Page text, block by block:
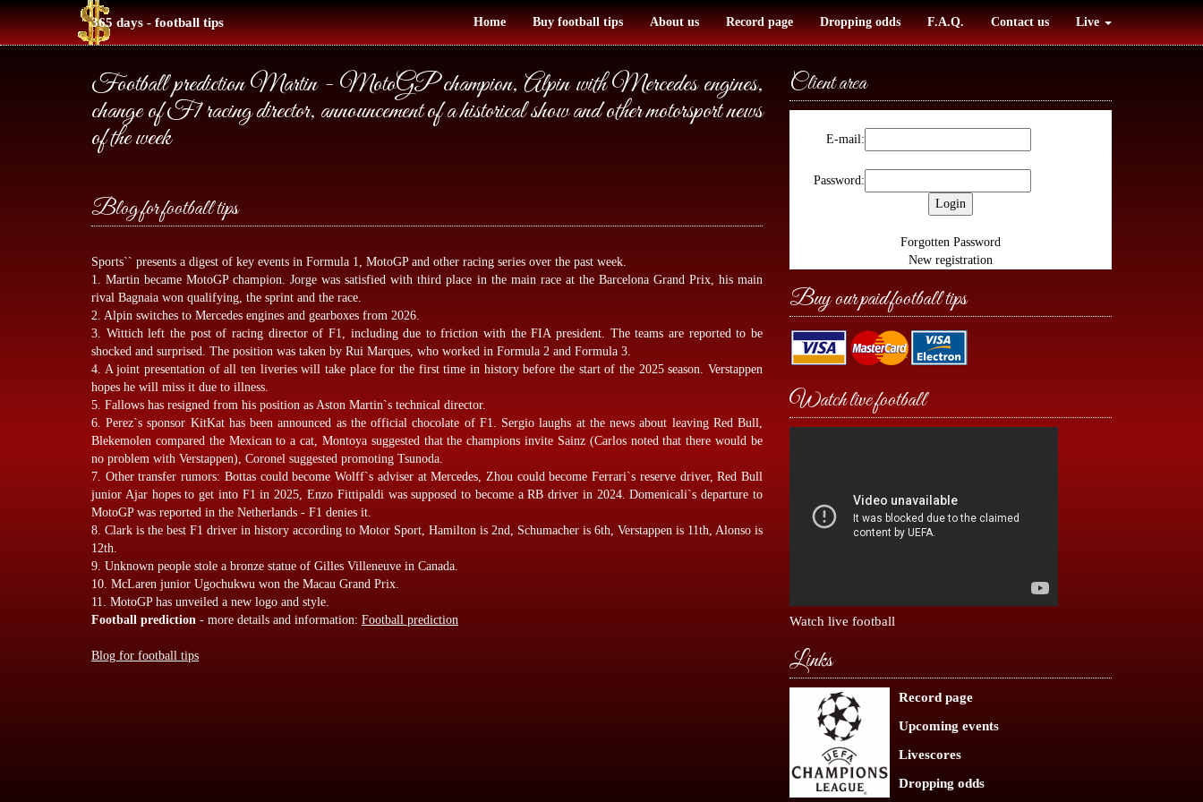
365 days - football tips Home Buy football tips About us Record page Dropping odds F.A.Q. Contact us Live
Football prediction Martin - MotoGP champion, Alpin with Mercedes engines,
change of F1 racing director, announcement of a historical show and other motorsport news
of the week
Blog for football tips
Sports`` presents a digest of key events in Formula 1, MotoGP and other racing series over the past week.
1. Martin became MotoGP champion. Jorge was satisfied with third place in the main race at the Barcelona Grand Prix, his main
rival Bagnaia won qualifying, the sprint and the race.
2. Alpin switches to Mercedes engines and gearboxes from 2026.
3. Wittich left the post of racing director of F1, including due to friction with the FIA president. The teams are reported to be
shocked and surprised. The position was taken by Rui Marques, who worked in Formula 2 and Formula 3.
4. A joint presentation of all ten liveries will take place for the first time in history before the start of the 2025 season. Verstappen
hopes he will miss it due to illness.
5. Fallows has resigned from his position as Aston Martin`s technical director.
6. Perez`s sponsor KitKat has been announced as the official chocolate of F1. Sergio laughs at the news about leaving Red Bull,
Blekemolen compared the Mexican to a cat, Montoya suggested that the champions invite Sainz (Carlos noted that there would be
no problem with Verstappen), Coronel suggested promoting Tsunoda.
7. Other transfer rumors: Bottas could become Wolff`s adviser at Mercedes, Zhou could become Ferrari`s reserve driver, Red Bull
junior Ajar hopes to get into F1 in 2025, Enzo Fittipaldi was supposed to become a RB driver in 2024. Domenicali`s departure to
MotoGP was reported in the Netherlands - F1 denies it.
8. Clark is the best F1 driver in history according to Motor Sport, Hamilton is 2nd, Schumacher is 6th, Verstappen is 11th, Alonso is
12th.
9. Unknown people stole a bronze statue of Gilles Villeneuve in Canada.
10. McLaren junior Ugochukwu won the Macau Grand Prix.
11. MotoGP has unveiled a new logo and style.
Football prediction - more details and information: Football prediction
Blog for football tips
Client area
E-mail:
Password:
Forgotten Password
New registration
Buy our paid football tips
Watch live football
Watch live football
Links
Record page
Upcoming events
Livescores
Dropping odds